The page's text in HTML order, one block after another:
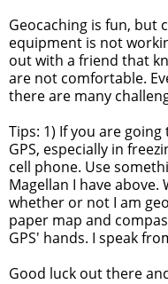
Geocaching is fun, but
equipment is not
out with a friend that
are not comfortable.
there are many
Tips: 1) If you are
GPS, especially in
cell phone. Use
Magellan I have above.
whether or not I am
paper map and
GPS' hands. I speak
Good luck out there